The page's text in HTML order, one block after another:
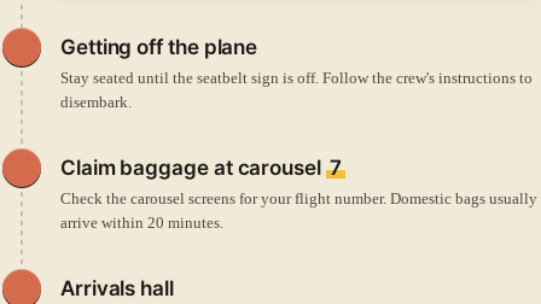
Getting off the plane
Stay seated until the seatbelt sign is off. Follow the crew's instructions to
disembark.
Claim baggage at carousel 7
Check the carousel screens for your flight number. Domestic bags usually
arrive within 20 minutes.
Arrivals hall